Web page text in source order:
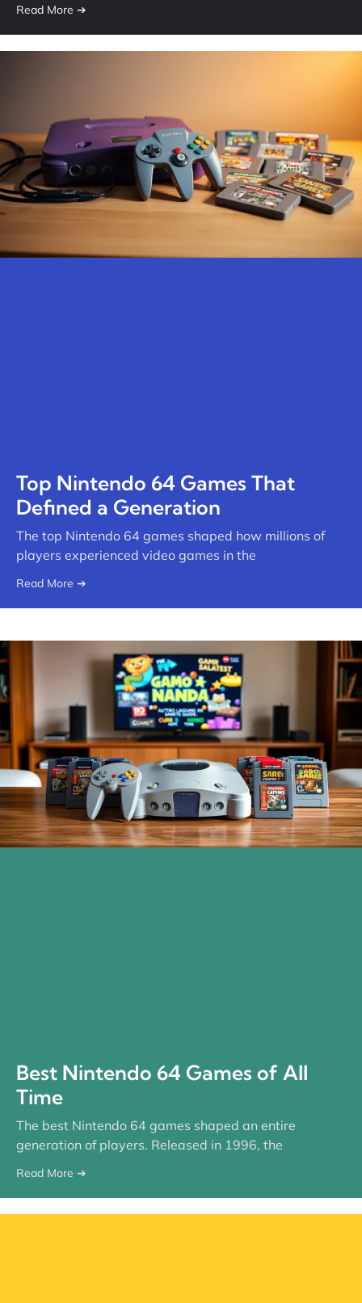
Read More ➔
Top Nintendo 64 Games That
Defined a Generation
The top Nintendo 64 games shaped how millions of
players experienced video games in the
Read More ➔
Best Nintendo 64 Games of All
Time
The best Nintendo 64 games shaped an entire
generation of players. Released in 1996, the
Read More ➔